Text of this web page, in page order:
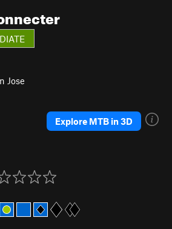
Jose
Explore MTB in 3D